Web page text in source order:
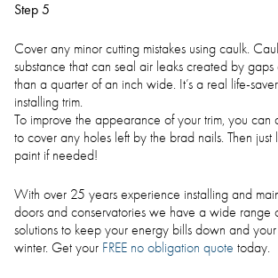
Step 5
Cover any minor cutting mistakes using caulk.
substance that can seal air leaks created by gaps
than a quarter of an inch wide. It’s a real life-
installing trim.
To improve the appearance of your trim, you can
to cover any holes left by the brad nails. Then just
paint if needed!
With over 25 years experience installing and
doors and conservatories we have a wide range
solutions to keep your energy bills down and
winter. Get your FREE no obligation quote today.